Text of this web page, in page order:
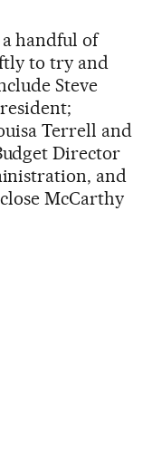
handful of
to try and
Steve
Terrell and
Director
and
McCarthy